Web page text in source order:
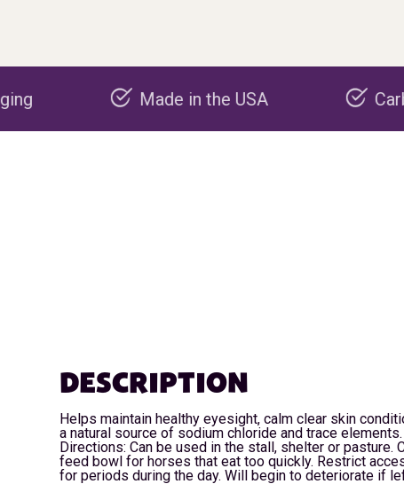
Made in the USA Carbon negative
DESCRIPTION
Helps maintain healthy eyesight, calm clear skin
a natural source of sodium chloride and trace elements.
Directions: Can be used in the stall, shelter or pasture.
feed bowl for horses that eat too quickly. Restrict
for periods during the day. Will begin to deteriorate if